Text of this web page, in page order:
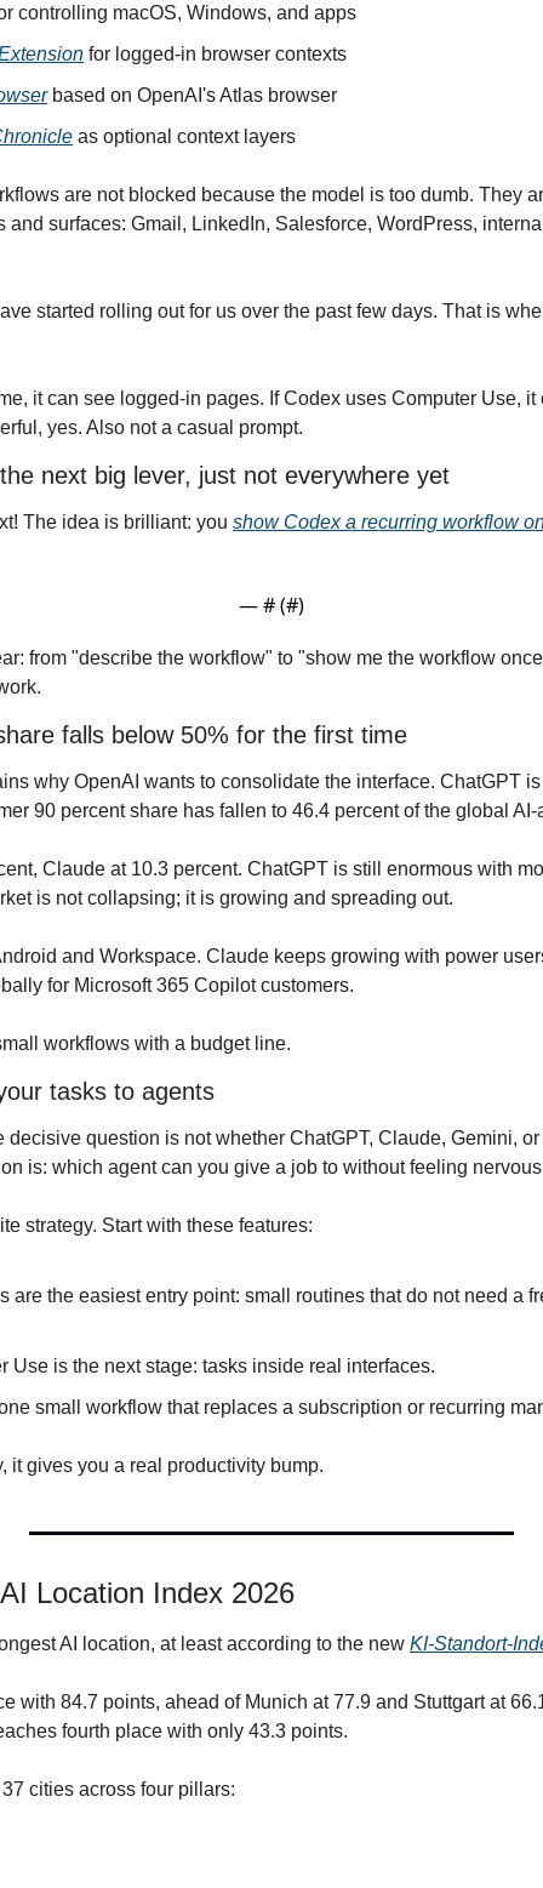
controlling macOS, Windows, and apps
for logged-in browser contexts
based on OpenAI's Atlas browser
as optional context layers
are not blocked because the model is too dumb. They
and surfaces: Gmail, LinkedIn, Salesforce, WordPress,
started rolling out for us over the past few days. That is
it can see logged-in pages. If Codex uses Computer Use, it
yes. Also not a casual prompt.
next big lever, just not everywhere yet
The idea is brilliant: you show Codex a recurring workflow
— # (#)
from "describe the workflow" to "show me the workflow
falls below 50% for the first time
why OpenAI wants to consolidate the interface. ChatGPT
90 percent share has fallen to 46.4 percent of the global AI-
Claude at 10.3 percent. ChatGPT is still enormous with
is not collapsing; it is growing and spreading out.
and Workspace. Claude keeps growing with power
for Microsoft 365 Copilot customers.
workflows with a budget line.
tasks to agents
decisive question is not whether ChatGPT, Claude, Gemini,
is: which agent can you give a job to without feeling
strategy. Start with these features:
are the easiest entry point: small routines that do not need a
Use is the next stage: tasks inside real interfaces.
small workflow that replaces a subscription or recurring
it gives you a real productivity bump.
Location Index 2026
AI location, at least according to the new KI-Standort-
with 84.7 points, ahead of Munich at 77.9 and Stuttgart at
fourth place with only 43.3 points.
cities across four pillars: